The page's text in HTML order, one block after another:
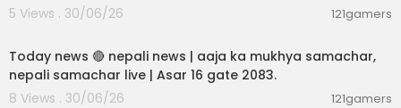
5 Views . 30/06/26
121gamers
Today news 🔴 nepali news | aaja ka mukhya samachar,
nepali samachar live | Asar 16 gate 2083.
8 Views . 30/06/26
121gamers